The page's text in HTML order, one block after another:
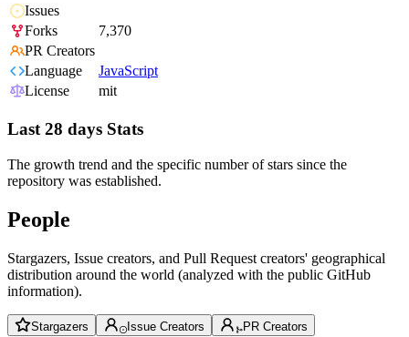
Issues
Forks
7,370
PR Creators
Language
JavaScript
License
mit
Last 28 days Stats
The growth trend and the specific number of stars since the
repository was established.
People
Stargazers, Issue creators, and Pull Request creators' geographical
distribution around the world (analyzed with the public GitHub
information).
Stargazers Issue Creators PR Creators